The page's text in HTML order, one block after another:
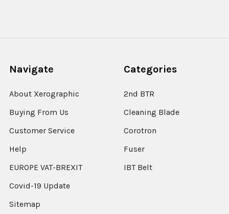
Navigate
About Xerographic
Buying From Us
Customer Service
Help
EUROPE VAT-BREXIT
Covid-19 Update
Sitemap
Categories
2nd BTR
Cleaning Blade
Corotron
Fuser
IBT Belt